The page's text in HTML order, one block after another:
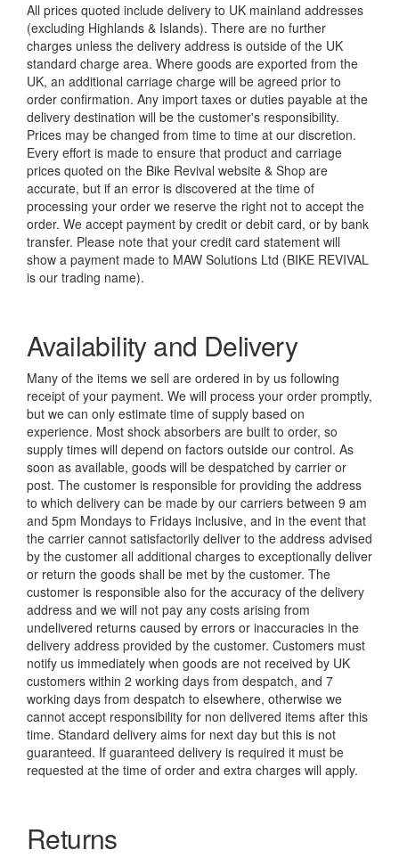
All prices quoted include delivery to UK mainland addresses
(excluding Highlands & Islands). There are no further
charges unless the delivery address is outside of the UK
standard charge area. Where goods are exported from the
UK, an additional carriage charge will be agreed prior to
order confirmation. Any import taxes or duties payable at the
delivery destination will be the customer's responsibility.
Prices may be changed from time to time at our discretion.
Every effort is made to ensure that product and carriage
prices quoted on the Bike Revival website & Shop are
accurate, but if an error is discovered at the time of
processing your order we reserve the right not to accept the
order. We accept payment by credit or debit card, or by bank
transfer. Please note that your credit card statement will
show a payment made to MAW Solutions Ltd (BIKE REVIVAL
is our trading name).
Availability and Delivery
Many of the items we sell are ordered in by us following
receipt of your payment. We will process your order promptly,
but we can only estimate time of supply based on
experience. Most shock absorbers are built to order, so
supply times will depend on factors outside our control. As
soon as available, goods will be despatched by carrier or
post. The customer is responsible for providing the address
to which delivery can be made by our carriers between 9 am
and 5pm Mondays to Fridays inclusive, and in the event that
the carrier cannot satisfactorily deliver to the address advised
by the customer all additional charges to exceptionally deliver
or return the goods shall be met by the customer. The
customer is responsible also for the accuracy of the delivery
address and we will not pay any costs arising from
undelivered returns caused by errors or inaccuracies in the
delivery address provided by the customer. Customers must
notify us immediately when goods are not received by UK
customers within 2 working days from despatch, and 7
working days from despatch to elsewhere, otherwise we
cannot accept responsibility for non delivered items after this
time. Standard delivery aims for next day but this is not
guaranteed. If guaranteed delivery is required it must be
requested at the time of order and extra charges will apply.
Returns